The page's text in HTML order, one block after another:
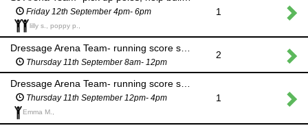
Friday 12th September 4pm- 6pm
lilly s., poppy p.,
1
Dressage Arena Team- running score sheets to scorers, equine waste management
Thursday 11th September 8am- 12pm
2
Dressage Arena Team- running score sheets to scorers, equine waste management
Thursday 11th September 12pm- 4pm
Emma M.,
1